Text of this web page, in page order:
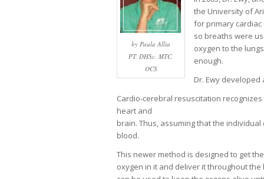
by Paula Allia
PT, DHSc, MTC,
OCS
the University of
for primary
so breaths were
oxygen to the
enough.
Dr. Ewy
Cardio-cerebral resuscitation
heart and
brain. Thus, assuming that the
blood.
This newer method is designed to get
oxygen in it and deliver it throughout